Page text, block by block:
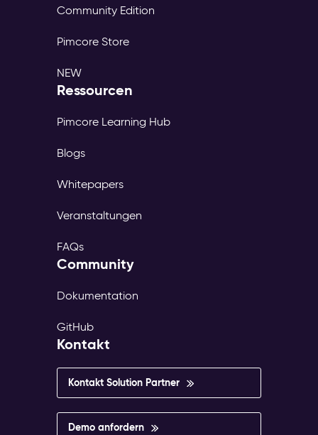
Community Edition
Pimcore Store
NEW
Ressourcen
Pimcore Learning Hub
Blogs
Whitepapers
Veranstaltungen
FAQs
Community
Dokumentation
GitHub
Kontakt
Kontakt Solution Partner
Demo anfordern